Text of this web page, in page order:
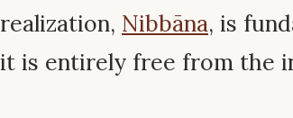
realization, Nibbāna, is
it is entirely free from the